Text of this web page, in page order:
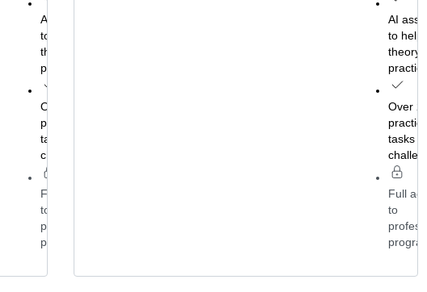
AI assistant
to help with
theory and
practice
Over 2,000
practical
tasks and
challenges
Full access
to
professional
programs
AI
to help
theory
practice
Over
practical
tasks
Full
to